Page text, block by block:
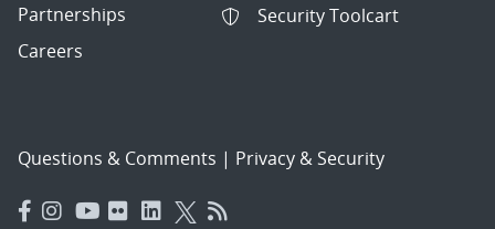
Partnerships
Careers
Security Toolcart
Questions & Comments | Privacy & Security